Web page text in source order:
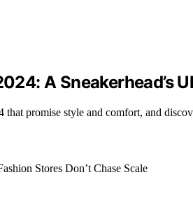
A Sneakerhead’s
that promise style and comfort, and